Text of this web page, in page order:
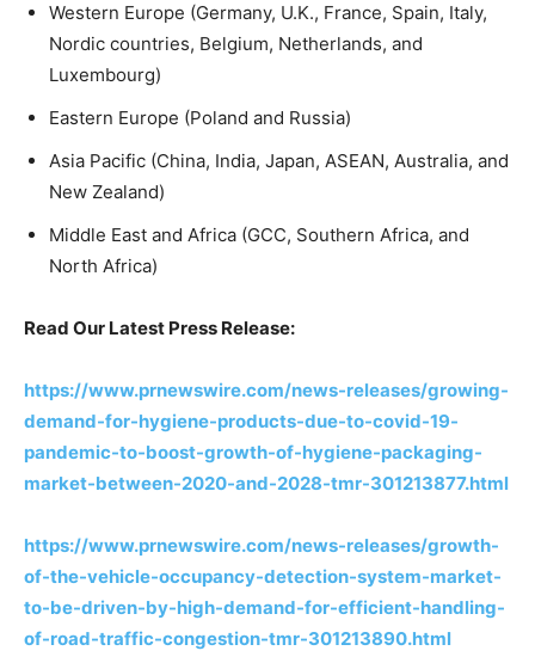
Western Europe (Germany, U.K., France, Spain, Italy,
Nordic countries, Belgium, Netherlands, and
Luxembourg)
Eastern Europe (Poland and Russia)
Asia Pacific (China, India, Japan, ASEAN, Australia, and
New Zealand)
Middle East and Africa (GCC, Southern Africa, and
North Africa)
Read Our Latest Press Release:
https://www.prnewswire.com/news-releases/growing-
demand-for-hygiene-products-due-to-covid-19-
pandemic-to-boost-growth-of-hygiene-packaging-
market-between-2020-and-2028-tmr-301213877.html
https://www.prnewswire.com/news-releases/growth-
of-the-vehicle-occupancy-detection-system-market-
to-be-driven-by-high-demand-for-efficient-handling-
of-road-traffic-congestion-tmr-301213890.html